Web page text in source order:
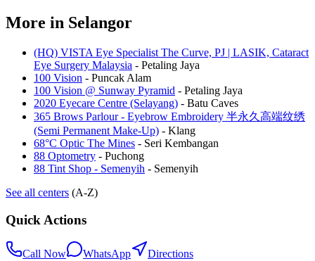
More in Selangor
(HQ) VISTA Eye Specialist The Curve, PJ | LASIK, Cataract
Eye Surgery Malaysia - Petaling Jaya
100 Vision - Puncak Alam
100 Vision @ Sunway Pyramid - Petaling Jaya
2020 Eyecare Centre (Selayang) - Batu Caves
365 Brows Parlour - Eyebrow Embroidery 半永久高端纹绣
(Semi Permanent Make-Up) - Klang
68°C Optic The Mines - Seri Kembangan
88 Optometry - Puchong
88 Tint Shop - Semenyih - Semenyih
See all centers (A-Z)
Quick Actions
Call Now WhatsApp Directions